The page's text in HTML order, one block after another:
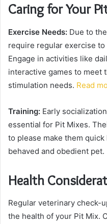
Caring for Your
Exercise Needs: Due to
require regular exercise to
Engage in activities like
interactive games to meet
stimulation needs. Read
Training: Early
essential for Pit Mixes.
to please make them
behaved and obedient pet.
Health
Regular veterinary check-
the health of your Pit Mix.